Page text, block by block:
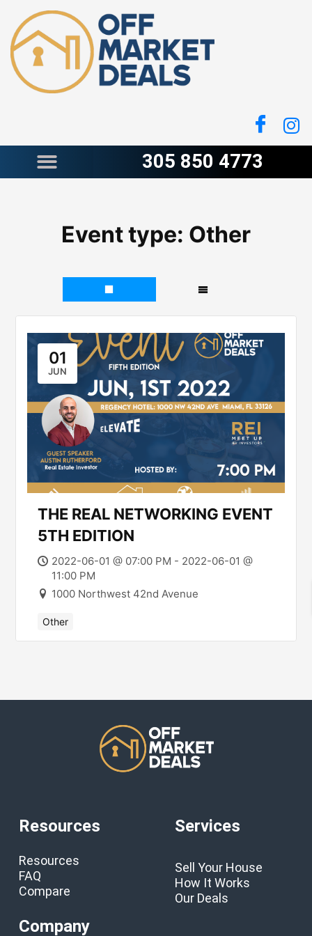
content
305 850 4773
Event type: Other
01
JUN
THE REAL NETWORKING EVENT
5TH EDITION
2022-06-01 @ 07:00 PM - 2022-06-01 @
11:00 PM
1000 Northwest 42nd Avenue
Other
Resources
Resources
FAQ
Compare
Services
Sell Your House
How It Works
Our Deals
Company